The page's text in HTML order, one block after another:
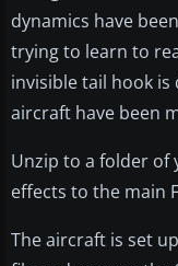
dynamics have
trying to learn to
invisible tail hook is
aircraft have been
Unzip to a folder of
effects to the main
The aircraft is set